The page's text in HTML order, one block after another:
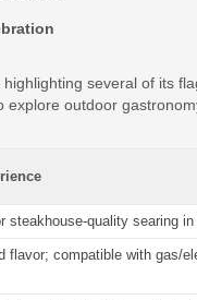
several of its
outdoor
steakhouse-quality searing in
flavor; compatible with gas/